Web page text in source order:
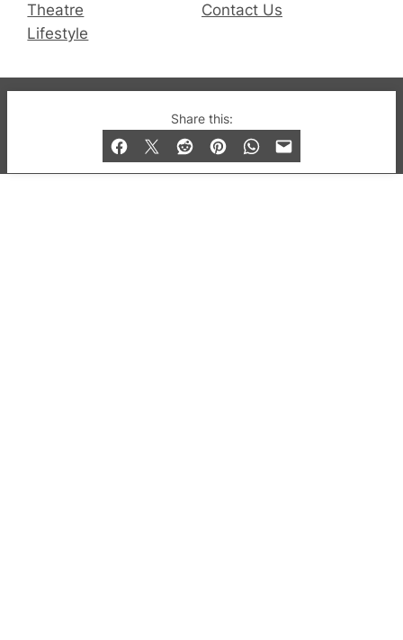
Share this:
Theatre
Lifestyle
Contact Us
© 2019-2026 QX Magazine.com. Gay London’s Club
and Bar listings, features and lifestyle.